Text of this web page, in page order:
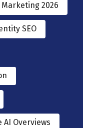
Marketing 2026
SEO
AI Overviews